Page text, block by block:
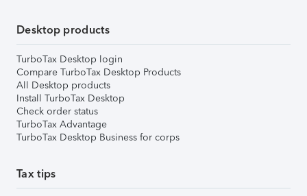
Desktop products
TurboTax Desktop login
Compare TurboTax Desktop Products
All Desktop products
Install TurboTax Desktop
Check order status
TurboTax Advantage
TurboTax Desktop Business for corps
Tax tips